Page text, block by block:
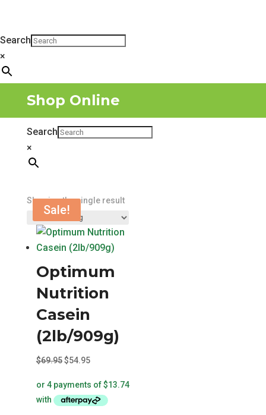
Search
×
Shop Online
Search
×
Showing the single result
Sale!
Optimum
Nutrition
Casein
(2lb/909g)
$69.95 Original
was:
$69.95.
$54.95Current
is:
$54.95.